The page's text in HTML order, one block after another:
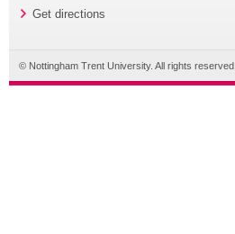
Get directions
© Nottingham Trent University. All rights reserved.